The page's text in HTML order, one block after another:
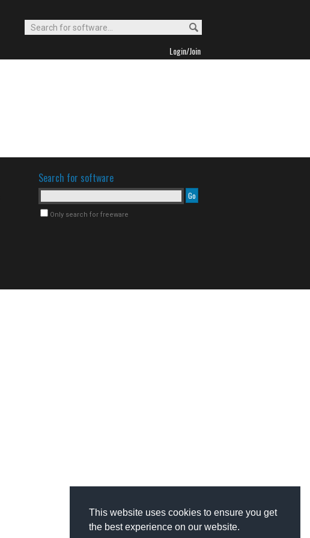
This website uses cookies to ensure you get
the best experience on our website.
Login/Join
Search for software
Only search for freeware